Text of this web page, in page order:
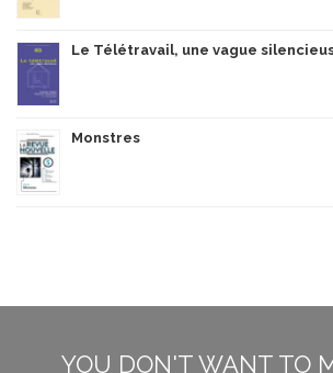
Le Télétravail, une vague
Monstres
YOU DON'T WANT TO